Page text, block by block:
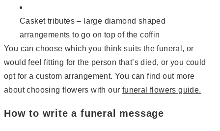
Casket tributes – large diamond shaped
arrangements to go on top of the coffin
You can choose which you think suits the funeral, or
would feel fitting for the person that’s died, or you could
opt for a custom arrangement. You can find out more
about choosing flowers with our funeral flowers guide.
How to write a funeral message